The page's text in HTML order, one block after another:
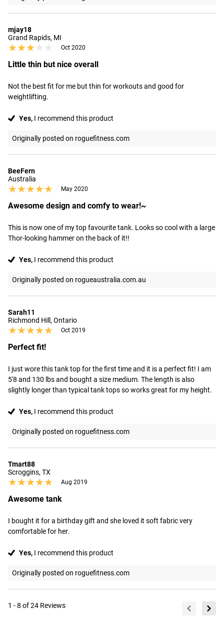
mjay18
Grand Rapids, MI
★★★★★
★★★★★ Oct 2020
Little thin but nice overall
Not the best fit for me but thin for workouts and good for
weightlifting.
Yes, I recommend this product
Originally posted on roguefitness.com
BeeFern
Australia
★★★★★
★★★★★ May 2020
Awesome design and comfy to wear!~
This is now one of my top favourite tank. Looks so cool with a large
Thor-looking hammer on the back of it!!
Yes, I recommend this product
Originally posted on rogueaustralia.com.au
Sarah11
Richmond Hill, Ontario
★★★★★
★★★★★ Oct 2019
Perfect fit!
I just wore this tank top for the first time and it is a perfect fit! I am
5'8 and 130 lbs and bought a size medium. The length is also
slightly longer than typical tank tops so works great for my height.
Yes, I recommend this product
Originally posted on roguefitness.com
Tmart88
Scroggins, TX
★★★★★
★★★★★ Aug 2019
Awesome tank
I bought it for a birthday gift and she loved it soft fabric very
comfortable for her.
Yes, I recommend this product
Originally posted on roguefitness.com
1 - 8 of 24 Reviews